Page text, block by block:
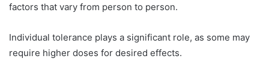
factors that vary from person to person.
Individual tolerance plays a significant role, as some may
require higher doses for desired effects.